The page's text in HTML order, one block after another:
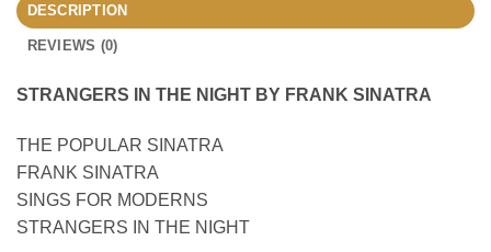
DESCRIPTION
REVIEWS (0)
STRANGERS IN THE NIGHT BY FRANK SINATRA
THE POPULAR SINATRA
FRANK SINATRA
SINGS FOR MODERNS
STRANGERS IN THE NIGHT